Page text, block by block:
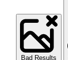
Bad Results